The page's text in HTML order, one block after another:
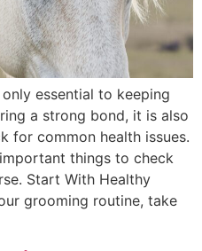
essential to keeping
a strong bond, it is also
for common health issues.
things to check
Start With Healthy
grooming routine, take